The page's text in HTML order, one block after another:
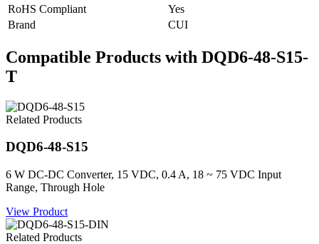
RoHS Compliant
Yes
Brand
CUI
Compatible Products with DQD6-48-S15-
T
Related Products
DQD6-48-S15
6 W DC-DC Converter, 15 VDC, 0.4 A, 18 ~ 75 VDC Input
Range, Through Hole
View Product
Related Products